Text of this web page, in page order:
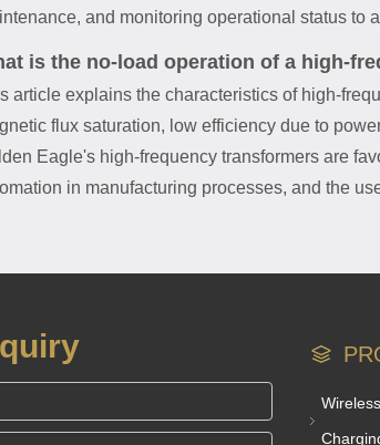
and monitoring operational status to
is the no-load operation of a high-
article explains the characteristics of high-
flux saturation, low efficiency due to
Eagle's high-frequency transformers are
in manufacturing processes, and the
Wireless